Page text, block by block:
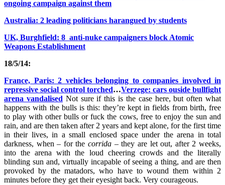
ongoing campaign against them
Australia: 2 leading politicians harangued by students
UK, Burghfield: 8 anti-nuke campaigners block Atomic
Weapons Establishment
18/5/14:
France, Paris: 2 vehicles belonging to companies involved in
repressive social control torched…Verzege: cars ouside bullfight
arena vandalisedNot sure if this is the case here, but often what
happens with the bulls is this: they’re kept in fields from birth, free
to play with other bulls or fuck the cows, free to enjoy the sun and
rain, and are then taken after 2 years and kept alone, for the first time
in their lives, in a small enclosed space under the arena in total
darkness, when – for thecorrida – they are let out, after 2 weeks,
into the arena with the loud cheering crowds and the literally
blinding sun and, virtually incapable of seeing a thing, and are then
provoked by the matadors, who have to wound them within 2
minutes before they get their eyesight back. Very courageous.